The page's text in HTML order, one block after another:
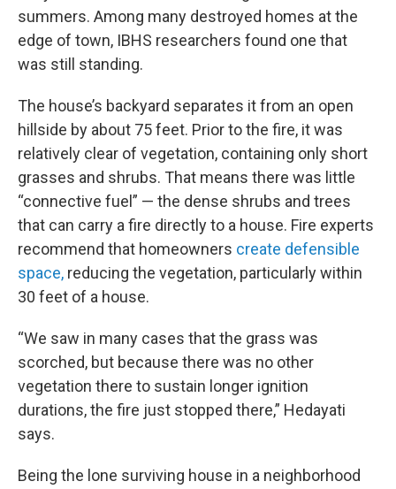
summers. Among many destroyed homes at the
edge of town, IBHS researchers found one that
was still standing.
The house’s backyard separates it from an open
hillside by about 75 feet. Prior to the fire, it was
relatively clear of vegetation, containing only short
grasses and shrubs. That means there was little
“connective fuel” — the dense shrubs and trees
that can carry a fire directly to a house. Fire experts
recommend that homeowners create defensible
space, reducing the vegetation, particularly within
30 feet of a house.
“We saw in many cases that the grass was
scorched, but because there was no other
vegetation there to sustain longer ignition
durations, the fire just stopped there,” Hedayati
says.
Being the lone surviving house in a neighborhood